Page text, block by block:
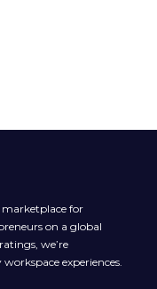
for
on a global
we’re
experiences.